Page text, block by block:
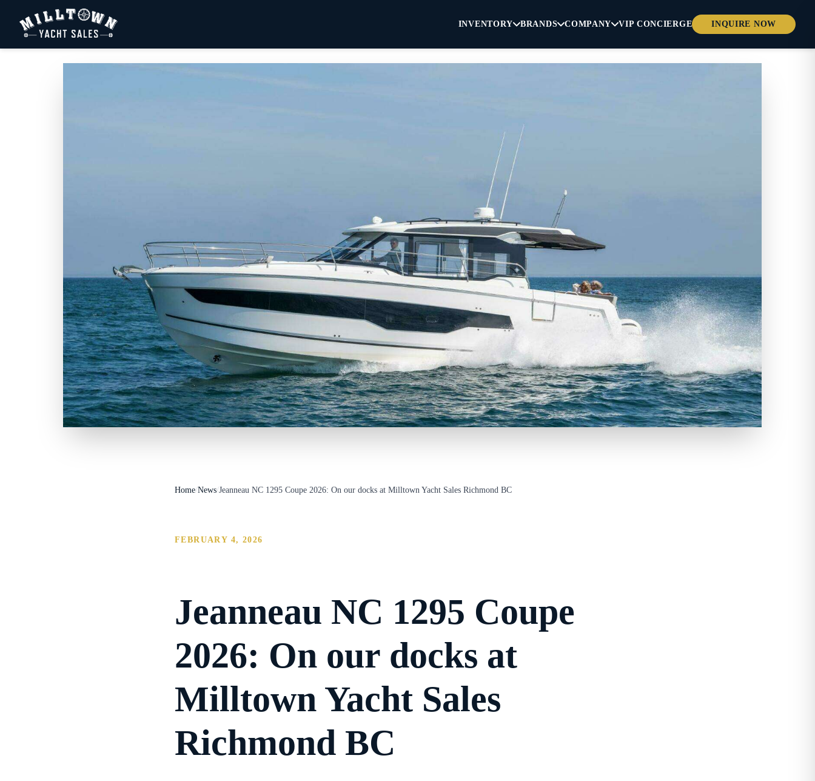
INVENTORY BRANDS COMPANY VIP CONCIERGE INQUIRE NOW
Home/News/Jeanneau NC 1295 Coupe 2026: On our docks at Milltown Yacht Sales Richmond BC
FEBRUARY 4, 2026
Jeanneau NC 1295 Coupe
2026: On our docks at
Milltown Yacht Sales
Richmond BC